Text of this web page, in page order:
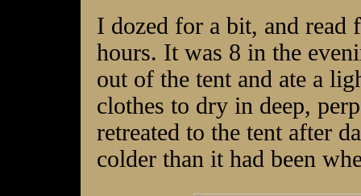
I dozed for a bit, and read
hours. It was 8 in the
out of the tent and ate a
clothes to dry in deep,
retreated to the tent after
colder than it had been